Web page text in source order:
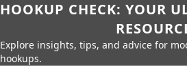
HOOKUP CHECK: YOUR
Explore insights, tips, and advice for
hookups.